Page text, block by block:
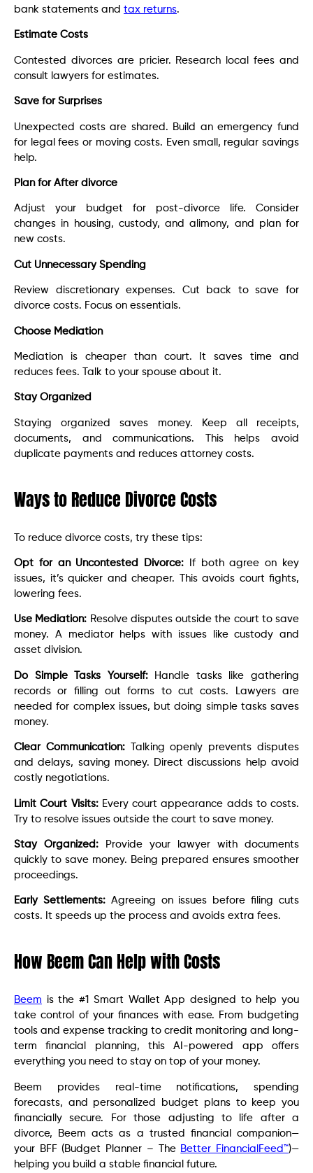
bank statements and tax returns.
Estimate Costs
Contested divorces are pricier. Research local fees and
consult lawyers for estimates.
Save for Surprises
Unexpected costs are shared. Build an emergency fund
for legal fees or moving costs. Even small, regular savings
help.
Plan for After divorce
Adjust your budget for post-divorce life. Consider
changes in housing, custody, and alimony, and plan for
new costs.
Cut Unnecessary Spending
Review discretionary expenses. Cut back to save for
divorce costs. Focus on essentials.
Choose Mediation
Mediation is cheaper than court. It saves time and
reduces fees. Talk to your spouse about it.
Stay Organized
Staying organized saves money. Keep all receipts,
documents, and communications. This helps avoid
duplicate payments and reduces attorney costs.
Ways to Reduce Divorce Costs
To reduce divorce costs, try these tips:
Opt for an Uncontested Divorce:
If both agree on key
issues, it’s quicker and cheaper. This avoids court fights,
lowering fees.
Use Mediation: Resolve disputes outside the court to save
money. A mediator helps with issues like custody and
asset division.
Do Simple Tasks Yourself:Handle tasks like gathering
records or filling out forms to cut costs. Lawyers are
needed for complex issues, but doing simple tasks saves
money.
Clear Communication:
Talking openly prevents disputes
and delays, saving money. Direct discussions help avoid
costly negotiations.
Limit Court Visits:Every court appearance adds to costs.
Try to resolve issues outside the court to save money.
Stay Organized:
Provide your lawyer with documents
quickly to save money. Being prepared ensures smoother
proceedings.
Early Settlements:Agreeing on issues before filing cuts
costs. It speeds up the process and avoids extra fees.
How Beem Can Help with Costs
Beem is the #1 Smart Wallet App designed to help you
take control of your finances with ease. From budgeting
tools and expense tracking to credit monitoring and long-
term financial planning, this AI-powered app offers
everything you need to stay on top of your money.
Beem provides real-time notifications, spending
forecasts, and personalized budget plans to keep you
financially secure. For those adjusting to life after a
divorce, Beem acts as a trusted financial companion—
your BFF (Budget Planner – The Better FinancialFeed™)—
helping you build a stable financial future.